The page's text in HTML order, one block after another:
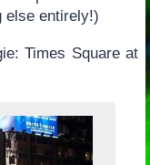
else entirely!)
Times Square at